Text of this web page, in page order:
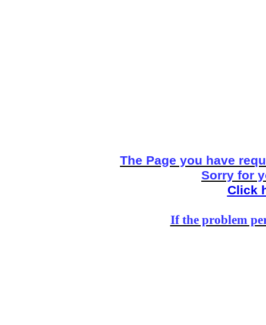
The Page you have
Sorry for
Click
If the problem